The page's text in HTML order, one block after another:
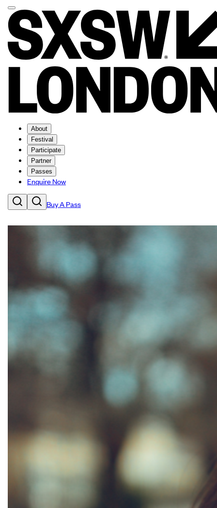
About
Festival
Participate
Partner
Passes
Enquire Now
Buy A Pass